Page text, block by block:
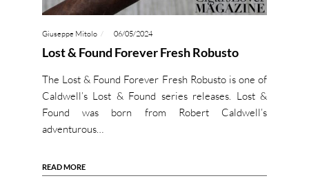
Giuseppe Mitolo 06/05/2024
Lost & Found Forever Fresh Robusto
The Lost & Found Forever Fresh Robusto is one of
Caldwell’s Lost & Found series releases. Lost &
Found was born from Robert Caldwell’s
adventurous…
READ MORE